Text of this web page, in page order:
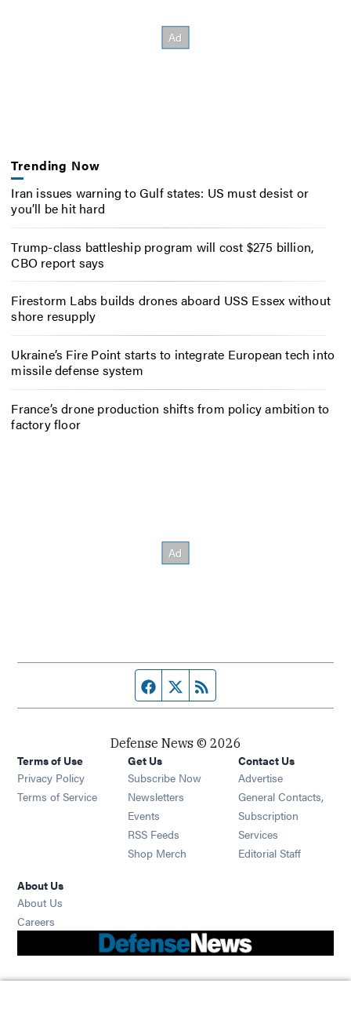
Trending Now
Iran issues warning to Gulf states: US must desist or
you’ll be hit hard
Trump-class battleship program will cost $275 billion,
CBO report says
Firestorm Labs builds drones aboard USS Essex without
shore resupply
Ukraine’s Fire Point starts to integrate European tech into
missile defense system
France’s drone production shifts from policy ambition to
factory floor
Facebook page
Twitter feed
Defense News © 2026
Terms of Use
Privacy Policy
Terms of Service
Get Us
Subscribe Now
Newsletters Opens in new window
Events Opens in new window
RSS Feeds Opens in new window
Shop Merch Opens in new window
Contact Us
Advertise
General Contacts,
Subscription
Services
Editorial Staff
About Us
About Us
Careers